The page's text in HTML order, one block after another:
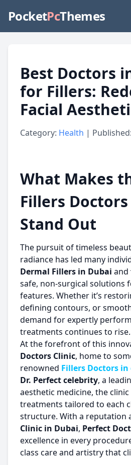
PocketPcThemes
Best Doctors
for Fillers:
Facial
Category: Health |
What Makes
Fillers
Stand Out
The pursuit of timeless
radiance has led many
Dermal Fillers in Dubai and
safe, non-surgical solutions
features. Whether it’s
defining contours, or
demand for expertly
treatments continues to rise.
At the forefront of this
Doctors Clinic, home to
renowned Fillers Doctors in
Dr. Perfect celebrity, a
aesthetic medicine, the
treatments tailored to each
structure. With a reputation
Clinic in Dubai, Perfect
excellence in every
class care and artistry that